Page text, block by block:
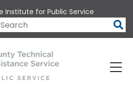
Institute for Public Service